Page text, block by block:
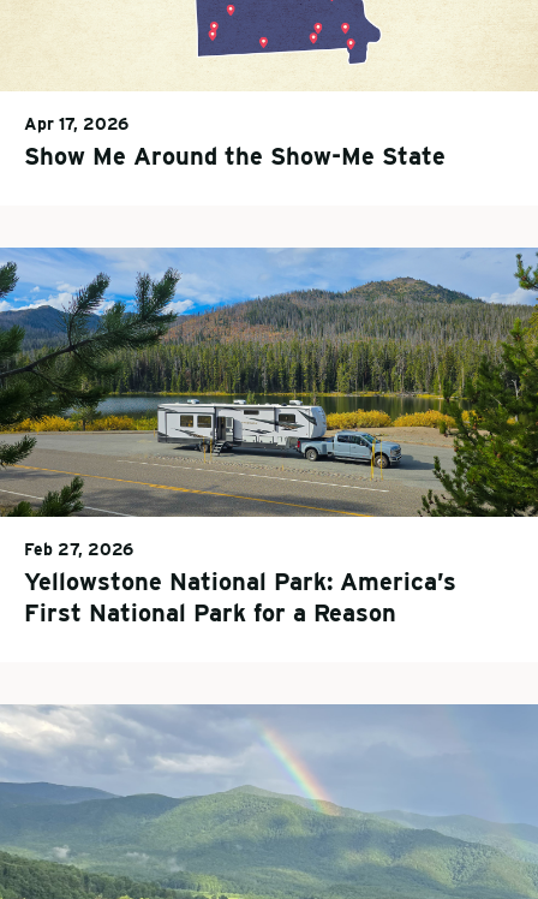
Apr 17, 2026
Show Me Around the Show-Me State
Feb 27, 2026
Yellowstone National Park: America’s
First National Park for a Reason